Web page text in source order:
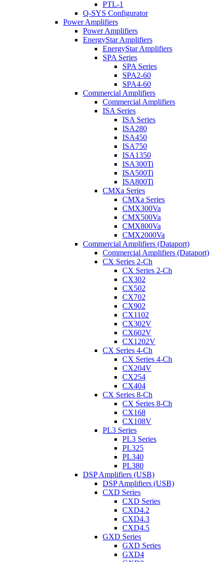
PTL-1
Q-SYS Configurator
Power Amplifiers
Power Amplifiers
EnergyStar Amplifiers
EnergyStar Amplifiers
SPA Series
SPA Series
SPA2-60
SPA4-60
Commercial Amplifiers
Commercial Amplifiers
ISA Series
ISA Series
ISA280
ISA450
ISA750
ISA1350
ISA300Ti
ISA500Ti
ISA800Ti
CMXa Series
CMXa Series
CMX300Va
CMX500Va
CMX800Va
CMX2000Va
Commercial Amplifiers (Dataport)
Commercial Amplifiers (Dataport)
CX Series 2-Ch
CX Series 2-Ch
CX302
CX502
CX702
CX902
CX1102
CX302V
CX602V
CX1202V
CX Series 4-Ch
CX Series 4-Ch
CX204V
CX254
CX404
CX Series 8-Ch
CX Series 8-Ch
CX168
CX108V
PL3 Series
PL3 Series
PL325
PL340
PL380
DSP Amplifiers (USB)
DSP Amplifiers (USB)
CXD Series
CXD Series
CXD4.2
CXD4.3
CXD4.5
GXD Series
GXD Series
GXD4